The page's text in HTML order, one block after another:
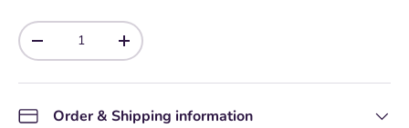
Qty
-
+
Order & Shipping information